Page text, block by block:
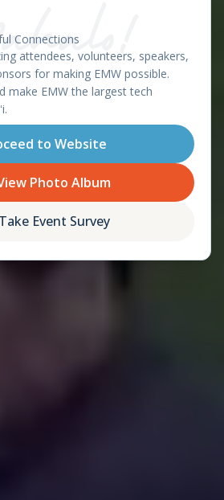
- APRIL 8-9, 2026
featuring the
World Cup
Regional
Schedule
Connections
attendees, volunteers, speakers,
for making EMW possible.
make EMW the largest tech
to Website
Photo Album
Take Event Survey